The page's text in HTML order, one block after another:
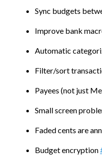
Sync budgets
Improve bank
Automatic
Filter/sort
Payees (not just
Small screen
Faded cents are
Budget encryption